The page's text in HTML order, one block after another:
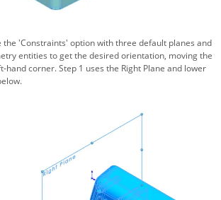
the 'Constraints' option with three default planes and
entities to get the desired orientation, moving the
corner. Step 1 uses the Right Plane and lower